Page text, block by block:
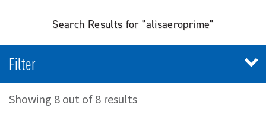
Search Results for "alisaeroprime"
Filter
Showing 8 out of 8 results